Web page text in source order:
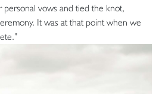
vows and tied the knot,
It was at that point when we